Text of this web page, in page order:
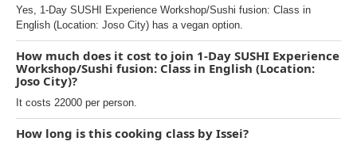
Yes, 1-Day SUSHI Experience Workshop/Sushi fusion: Class in
English (Location: Joso City) has a vegan option.
How much does it cost to join 1-Day SUSHI Experience
Workshop/Sushi fusion: Class in English (Location:
Joso City)?
It costs 22000 per person.
How long is this cooking class by Issei?